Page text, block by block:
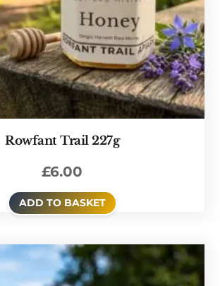
Rowfant Trail 227g
£6.00
ADD TO BASKET